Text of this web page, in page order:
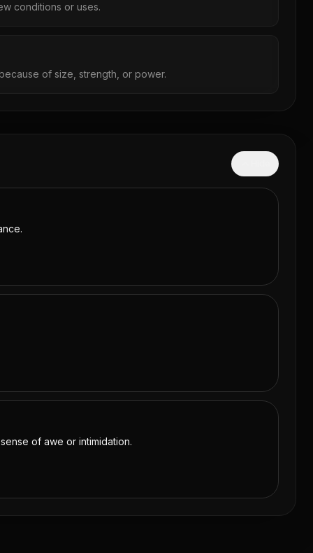
conditions or uses.
of size, strength, or power.
of awe or intimidation.